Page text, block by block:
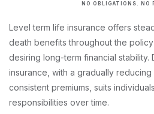
NO OBLIGATIONS. NO
Level term life insurance offers
death benefits throughout the
desiring long-term financial stability.
insurance, with a gradually
consistent premiums, suits
responsibilities over time.